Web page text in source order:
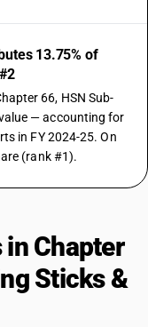
13.75% of
66, HSN Sub-
— accounting for
in FY 2024-25. On
(rank #1).
Chapter
Sticks &